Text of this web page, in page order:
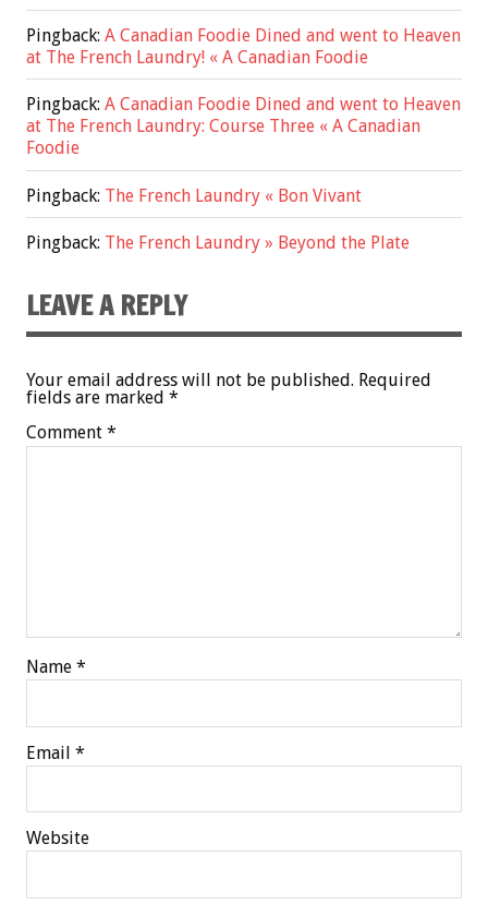
Pingback: A Canadian Foodie Dined and went to Heaven
at The French Laundry! « A Canadian Foodie
Pingback: A Canadian Foodie Dined and went to Heaven
at The French Laundry: Course Three « A Canadian
Foodie
Pingback: The French Laundry « Bon Vivant
Pingback: The French Laundry » Beyond the Plate
LEAVE A REPLY
Your email address will not be published. Required
fields are marked *
Comment *
Name *
Email *
Website